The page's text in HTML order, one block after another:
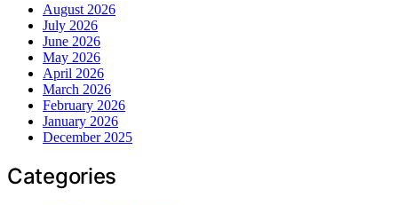
August 2026
July 2026
June 2026
May 2026
April 2026
March 2026
February 2026
January 2026
December 2025
Categories